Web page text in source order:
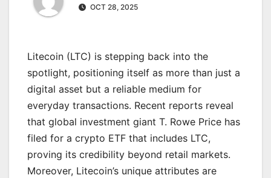
OCT 28, 2025
Litecoin (LTC) is stepping back into the
spotlight, positioning itself as more than just a
digital asset but a reliable medium for
everyday transactions. Recent reports reveal
that global investment giant T. Rowe Price has
filed for a crypto ETF that includes LTC,
proving its credibility beyond retail markets.
Moreover, Litecoin’s unique attributes are